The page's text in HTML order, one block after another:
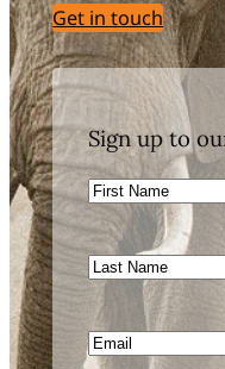
Get in touch
Sign up to
First
Name
Last
Name
Email